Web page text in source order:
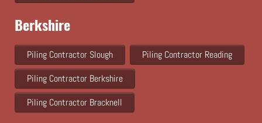
Berkshire
Piling Contractor Slough
Piling Contractor Reading
Piling Contractor Berkshire
Piling Contractor Bracknell